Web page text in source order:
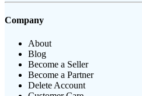
Company
About
Blog
Become a Seller
Become a Partner
Delete Account